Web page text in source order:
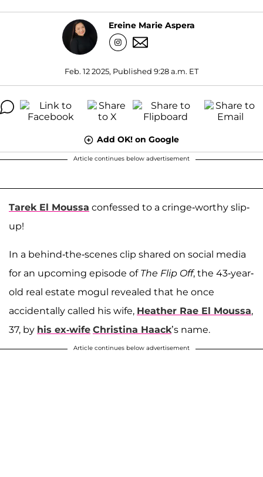
Ereine Marie Aspera
Feb. 12 2025, Published 9:28 a.m. ET
Add OK! on Google
Article continues below advertisement
Tarek El Moussa confessed to a cringe-worthy slip-
up!
In a behind-the-scenes clip shared on social media
for an upcoming episode of The Flip Off, the 43-year-
old real estate mogul revealed that he once
accidentally called his wife, Heather Rae El Moussa,
37, by his ex-wife Christina Haack’s name.
Article continues below advertisement